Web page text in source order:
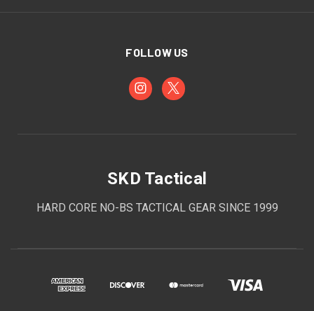
FOLLOW US
SKD Tactical
HARD CORE NO-BS TACTICAL GEAR SINCE 1999